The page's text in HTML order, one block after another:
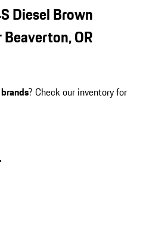
Diesel Brown
OR
? Check our inventory for